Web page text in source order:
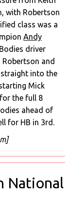
with Robertson
class was a
Andy
driver
and
straight into the
Mick
the full 8
ahead of
for HB in 3rd.
National